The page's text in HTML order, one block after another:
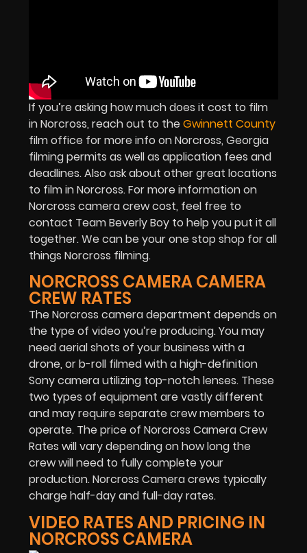
If you’re asking how much does it cost to film
in Norcross, reach out to theGwinnett County
film office for more info on Norcross, Georgia
filming permits as well as application fees and
deadlines. Also ask about other great locations
to film in Norcross. For more information on
Norcross camera crew cost, feel free to
contact Team Beverly Boy to help you put it all
together. We can be your one stop shop for all
things Norcross filming.
NORCROSS CAMERA CAMERA
CREW RATES
The Norcross camera department depends on
the type of video you’re producing. You may
need aerial shots of your business with a
drone, or b-roll filmed with a high-definition
Sony camera utilizing top-notch lenses. These
two types of equipment are vastly different
and may require separate crew members to
operate. The price of Norcross Camera Crew
Rates will vary depending on how long the
crew will need to fully complete your
production. Norcross Camera crews typically
charge half-day and full-day rates.
VIDEO RATES AND PRICING IN
NORCROSS CAMERA